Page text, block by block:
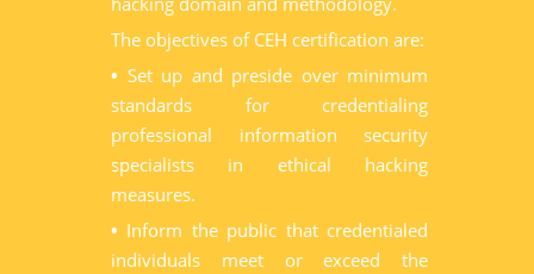
The objectives of CEH certification are:
• Set up and preside over minimum
standards for credentialing
professional information security
specialists in ethical hacking
measures.
• Inform the public that credentialed
individuals meet or exceed the